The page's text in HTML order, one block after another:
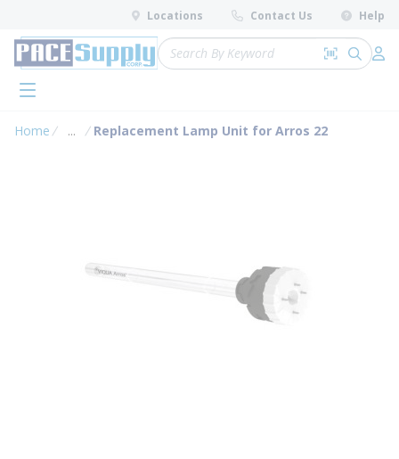
Skip to main content
Locations Contact Us Help
Site Search
Search by
submit
menu
Home ...
more info
Replacement Lamp Unit for Arros 22